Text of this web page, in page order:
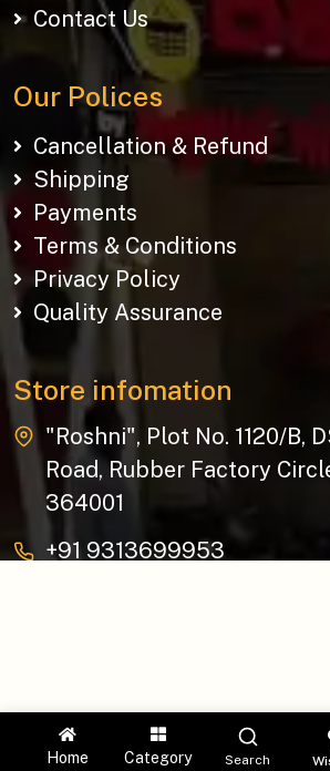
Home Category Search
Contact Us
Our Polices
Cancellation & Refund
Shipping
Payments
Terms & Conditions
Privacy Policy
Quality Assurance
Store infomation
"Roshni", Plot No. 1120/B,
Road, Rubber Factory
364001
+91 9313699953